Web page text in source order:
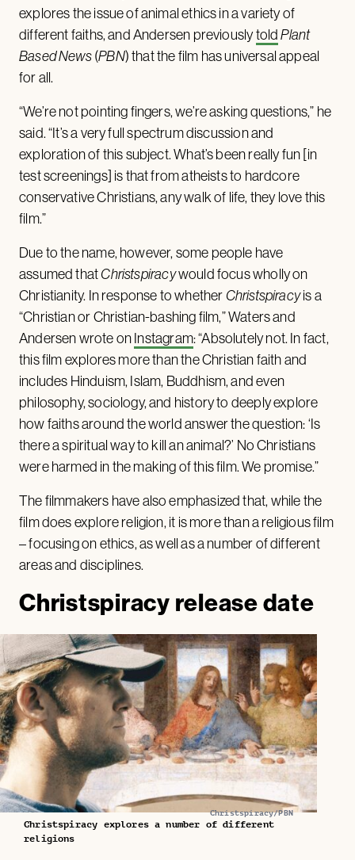
explores the issue of animal ethics in a variety of
different faiths, and Andersen previouslytold Plant
Based News(PBN) that the film has universal appeal
for all.
“We’re not pointing fingers, we’re asking questions,” he
said. “It’s a very full spectrum discussion and
exploration of this subject. What’s been really fun [in
test screenings] is that from atheists to hardcore
conservative Christians, any walk of life, they love this
film.”
Due to the name, however, some people have
assumed thatChristspiracywould focus wholly on
Christianity. In response to whether Christspiracyis a
“Christian or Christian-bashing film,” Waters and
Andersen wrote on Instagram: “Absolutely not. In fact,
this film explores more than the Christian faith and
includes Hinduism, Islam, Buddhism, and even
philosophy, sociology, and history to deeply explore
how faiths around the world answer the question: ‘Is
there a spiritual way to kill an animal?’ No Christians
were harmed in the making of this film. We promise.”
The filmmakers have also emphasized that, while the
film does explore religion, it is more than a religious film
– focusing on ethics, as well as a number of different
areas and disciplines.
Christspiracy release date
Christspiracy/PBN
Christspiracy explores a number of different
religions